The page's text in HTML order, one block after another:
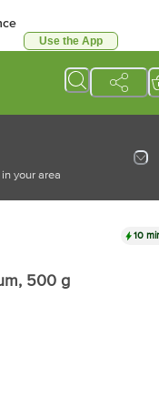
Use the App
your area
, 500 g